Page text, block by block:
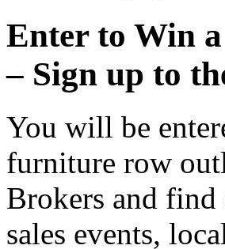
Enter to Win
– Sign up to
You will be
furniture row
Brokers and
sales events,